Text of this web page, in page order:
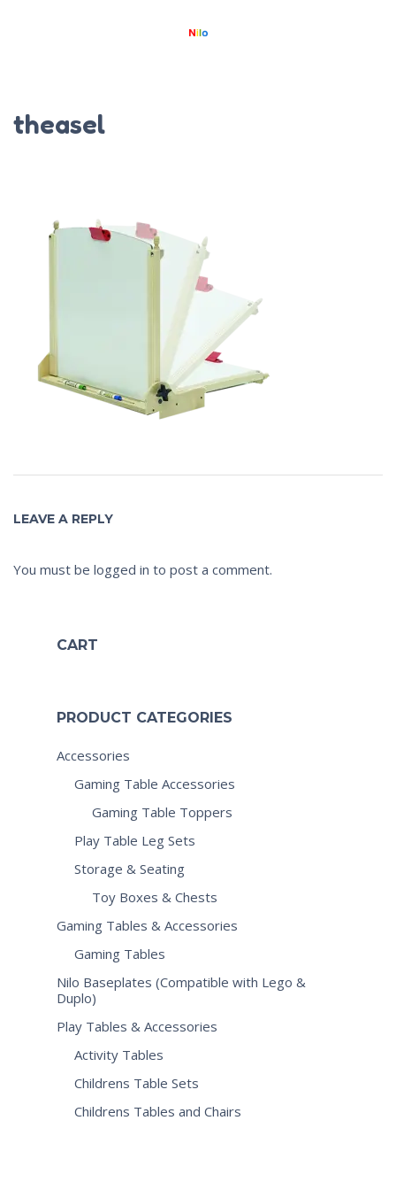
theasel
LEAVE A REPLY
You must be logged in to post a comment.
CART
PRODUCT CATEGORIES
Accessories
Gaming Table Accessories
Gaming Table Toppers
Play Table Leg Sets
Storage & Seating
Toy Boxes & Chests
Gaming Tables & Accessories
Gaming Tables
Nilo Baseplates (Compatible with Lego &
Duplo)
Play Tables & Accessories
Activity Tables
Childrens Table Sets
Childrens Tables and Chairs